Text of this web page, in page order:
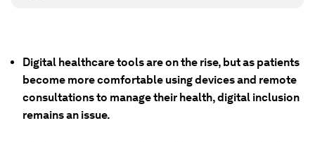
Digital healthcare tools are on the rise, but as patients
become more comfortable using devices and remote
consultations to manage their health, digital inclusion
remains an issue.